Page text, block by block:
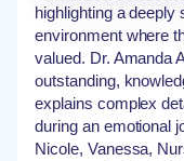
highlighting a
environment where
valued. Dr. Amanda
outstanding,
explains complex
during an emotional
Nicole, Vanessa,